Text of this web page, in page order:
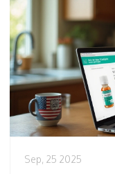
Sep, 25 2025